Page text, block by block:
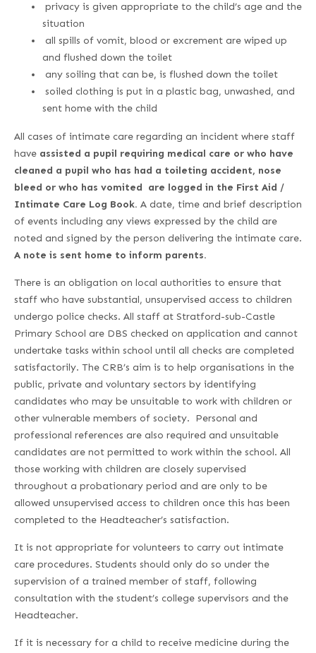
privacy is given appropriate to the child’s age and the
situation
all spills of vomit, blood or excrement are wiped up
and flushed down the toilet
any soiling that can be, is flushed down the toilet
soiled clothing is put in a plastic bag, unwashed, and
sent home with the child
All cases of intimate care regarding an incident where staff
have assisted a pupil requiring medical care or who have
cleaned a pupil who has had a toileting accident, nose
bleed or who has vomited are logged in the First Aid /
Intimate Care Log Book. A date, time and brief description
of events including any views expressed by the child are
noted and signed by the person delivering the intimate care.
A note is sent home to inform parents.
There is an obligation on local authorities to ensure that
staff who have substantial, unsupervised access to children
undergo police checks. All staff at Stratford-sub-Castle
Primary School are DBS checked on application and cannot
undertake tasks within school until all checks are completed
satisfactorily. The CRB’s aim is to help organisations in the
public, private and voluntary sectors by identifying
candidates who may be unsuitable to work with children or
other vulnerable members of society. Personal and
professional references are also required and unsuitable
candidates are not permitted to work within the school. All
those working with children are closely supervised
throughout a probationary period and are only to be
allowed unsupervised access to children once this has been
completed to the Headteacher’s satisfaction.
It is not appropriate for volunteers to carry out intimate
care procedures. Students should only do so under the
supervision of a trained member of staff, following
consultation with the student’s college supervisors and the
Headteacher.
If it is necessary for a child to receive medicine during the